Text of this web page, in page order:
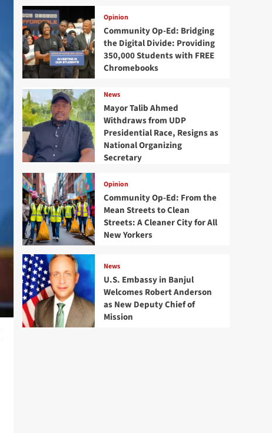
Opinion
Community Op-Ed: Bridging
the Digital Divide: Providing
350,000 Students with FREE
Chromebooks
News
Mayor Talib Ahmed
Withdraws from UDP
Presidential Race, Resigns as
National Organizing
Secretary
Opinion
Community Op-Ed: From the
Mean Streets to Clean
Streets: A Cleaner City for All
New Yorkers
News
U.S. Embassy in Banjul
Welcomes Robert Anderson
as New Deputy Chief of
Mission